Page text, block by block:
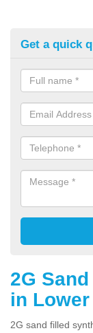
Get a quick
2G
in
2G sand filled